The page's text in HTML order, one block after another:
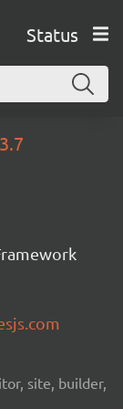
Status
site, builder,